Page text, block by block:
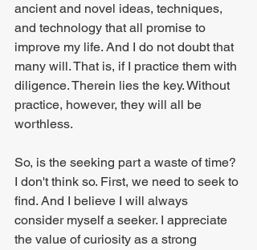
ancient and novel ideas, techniques,
and technology that all promise to
improve my life. And I do not doubt that
many will. That is, if I practice them with
diligence. Therein lies the key. Without
practice, however, they will all be
worthless.
So, is the seeking part a waste of time?
I don't think so. First, we need to seek to
find. And I believe I will always
consider myself a seeker. I appreciate
the value of curiosity as a strong